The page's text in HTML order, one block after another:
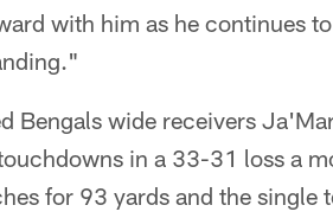
with him as he continues
Bengals wide receivers
in a 33-31 loss a
for 93 yards and the single